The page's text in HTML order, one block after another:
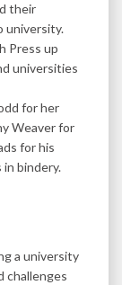
their
university.
Press up
universities
for her
Weaver for
for his
bindery.
a university
challenges